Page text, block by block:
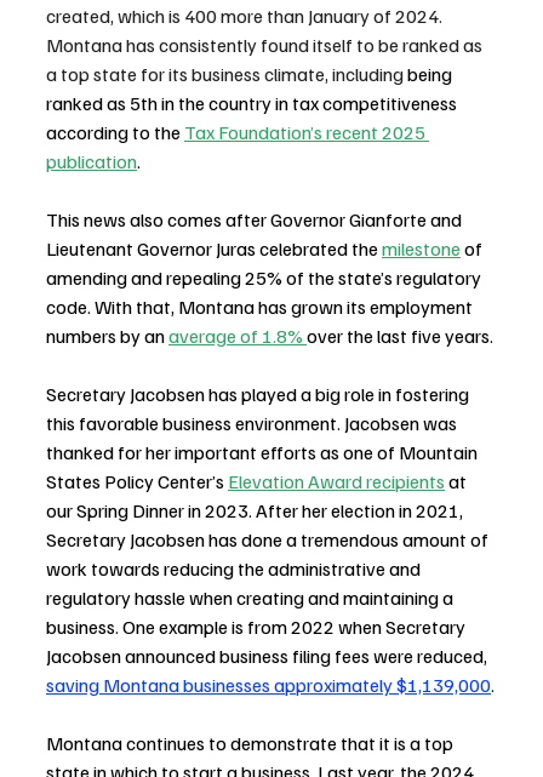
created, which is 400 more than January of 2024.
Montana has consistently found itself to be ranked as
a top state for its business climate, including being
ranked as 5th in the country in tax competitiveness
according to the Tax Foundation’s recent 2025
publication.
This news also comes after Governor Gianforte and
Lieutenant Governor Juras celebrated the milestone of
amending and repealing 25% of the state’s regulatory
code. With that, Montana has grown its employment
numbers by an average of 1.8% over the last five years.
Secretary Jacobsen has played a big role in fostering
this favorable business environment. Jacobsen was
thanked for her important efforts as one of Mountain
States Policy Center’s Elevation Award recipients at
our Spring Dinner in 2023. After her election in 2021,
Secretary Jacobsen has done a tremendous amount of
work towards reducing the administrative and
regulatory hassle when creating and maintaining a
business. One example is from 2022 when Secretary
Jacobsen announced business filing fees were reduced,
saving Montana businesses approximately $1,139,000.
Montana continues to demonstrate that it is a top
state in which to start a business. Last year, the 2024